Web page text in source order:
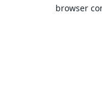
browser